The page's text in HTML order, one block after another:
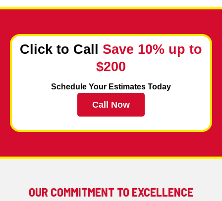
Click to Call Save 10% up to
$200
Schedule Your Estimates Today
Call Now
OUR COMMITMENT TO EXCELLENCE